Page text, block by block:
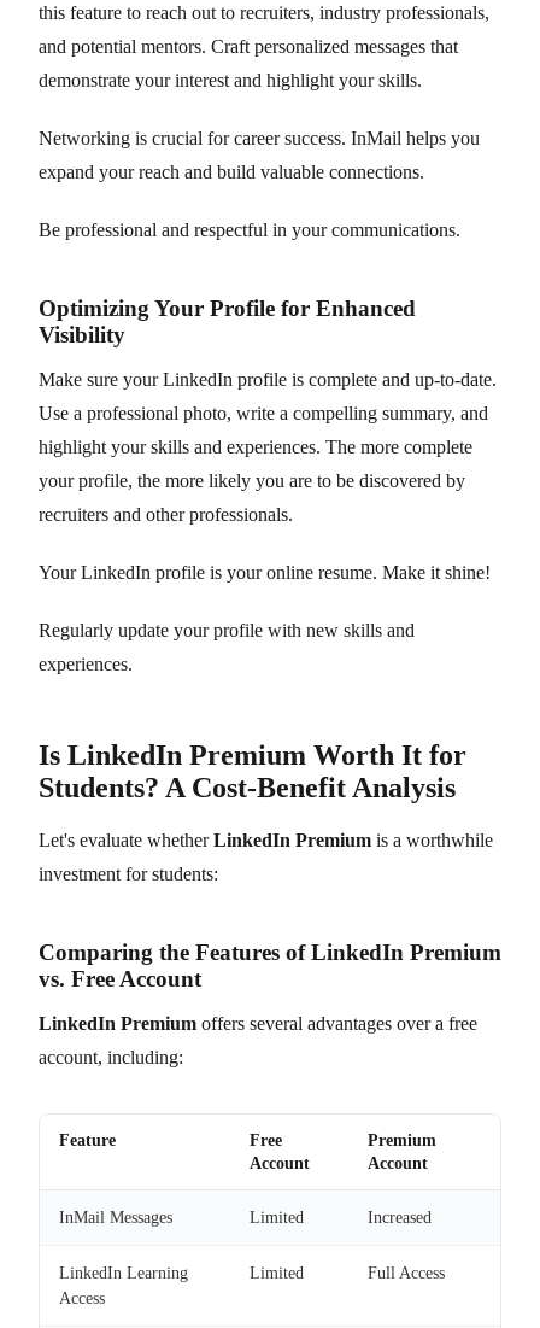
this feature to reach out to recruiters, industry professionals,
and potential mentors. Craft personalized messages that
demonstrate your interest and highlight your skills.
Networking is crucial for career success. InMail helps you
expand your reach and build valuable connections.
Be professional and respectful in your communications.
Optimizing Your Profile for Enhanced
Visibility
Make sure your LinkedIn profile is complete and up-to-date.
Use a professional photo, write a compelling summary, and
highlight your skills and experiences. The more complete
your profile, the more likely you are to be discovered by
recruiters and other professionals.
Your LinkedIn profile is your online resume. Make it shine!
Regularly update your profile with new skills and
experiences.
Is LinkedIn Premium Worth It for
Students? A Cost-Benefit Analysis
Let's evaluate whetherLinkedIn Premium is a worthwhile
investment for students:
Comparing the Features of LinkedIn Premium
vs. Free Account
LinkedIn Premium offers several advantages over a free
account, including:
Feature
Free
Account
Premium
Account
InMail Messages Limited Increased
LinkedIn Learning
Access
Limited Full Access